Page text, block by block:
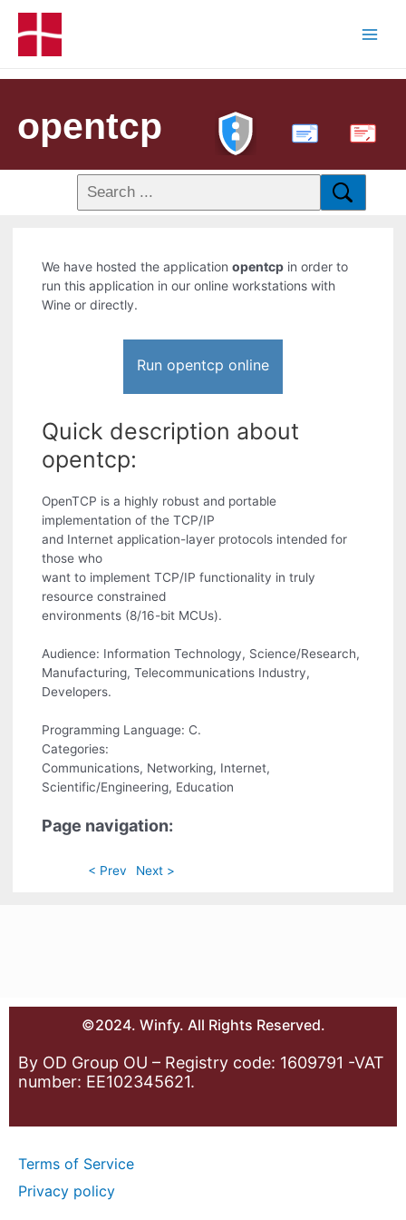
opentcp PDF
We have hosted the applicationopentcp in order to
run this application in our online workstations with
Wine or directly.
Run opentcp online
Quick description about
opentcp:
OpenTCP is a highly robust and portable
implementation of the TCP/IP
and Internet application-layer protocols intended for
those who
want to implement TCP/IP functionality in truly
resource constrained
environments (8/16-bit MCUs).
Audience: Information Technology, Science/Research,
Manufacturing, Telecommunications Industry,
Developers.
Programming Language: C.
Categories:
Communications, Networking, Internet,
Scientific/Engineering, Education
Page navigation:
< Prev Next >
©2024. Winfy. All Rights Reserved.
By OD Group OU – Registry code: 1609791 -VAT
number: EE102345621.
Terms of Service
Privacy policy